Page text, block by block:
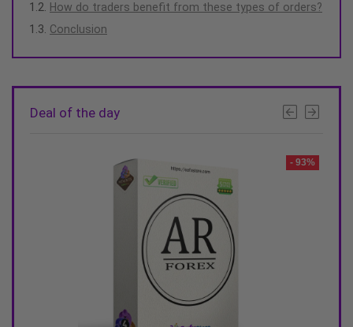
How do traders benefit from these types of orders?
Conclusion
Deal of the day